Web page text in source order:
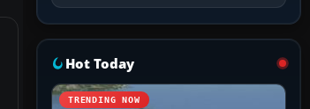
Hot Today
TRENDING NOW